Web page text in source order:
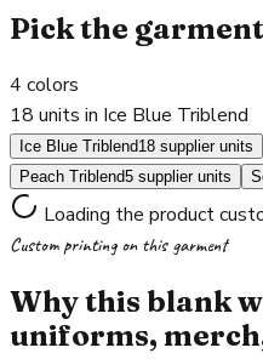
Pick the
4 colors
18 units in Ice Blue Triblend
Ice Blue Triblend18 supplier units
Peach Triblend5 supplier units
Loading the product
Custom printing on this garment
Why this blank
uniforms,